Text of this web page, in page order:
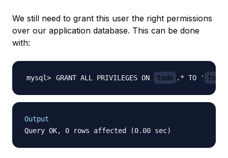
We still need to grant this user the right permissions
over our application database. This can be done
with:
GRANT ALL PRIVILEGES ON todo .* TO '
Output